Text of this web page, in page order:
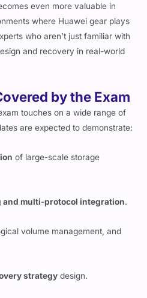
even more valuable in
where Huawei gear plays
who aren’t just familiar with
and recovery in real-world
by the Exam
touches on a wide range of
are expected to demonstrate:
of large-scale storage
and multi-protocol integration.
volume management, and
strategy design.